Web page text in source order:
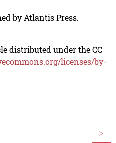
by Atlantis Press.
distributed under the CC
licenses/by-
>